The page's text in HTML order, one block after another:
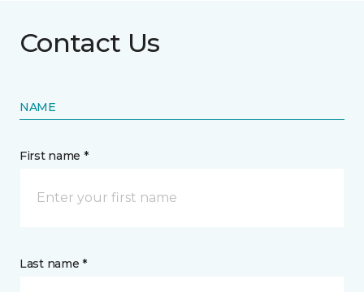
Contact Us
NAME
First name *
Last name *